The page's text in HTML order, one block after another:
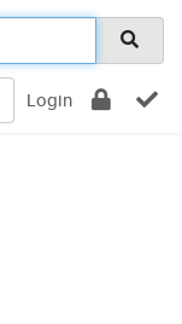
Login